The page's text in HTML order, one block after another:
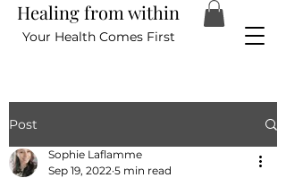
Your Health Comes First
Healing from within
Post
Sophie Laflamme
Sep 19, 2022 5 min read